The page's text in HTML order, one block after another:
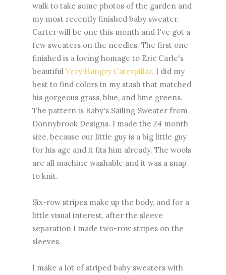
walk to take some photos of the garden and
my most recently finished baby sweater.
Carter will be one this month and I've got a
few sweaters on the needles. The first one
finished is a loving homage to Eric Carle's
beautiful Very Hungry Caterpillar. I did my
best to find colors in my stash that matched
his gorgeous grass, blue, and lime greens.
The pattern is Baby's Sailing Sweater from
Donnybrook Designs. I made the 24 month
size, because our little guy is a big little guy
for his age and it fits him already. The wools
are all machine washable and it was a snap
to knit.
Six-row stripes make up the body, and for a
little visual interest, after the sleeve
separation I made two-row stripes on the
sleeves.
I make a lot of striped baby sweaters with